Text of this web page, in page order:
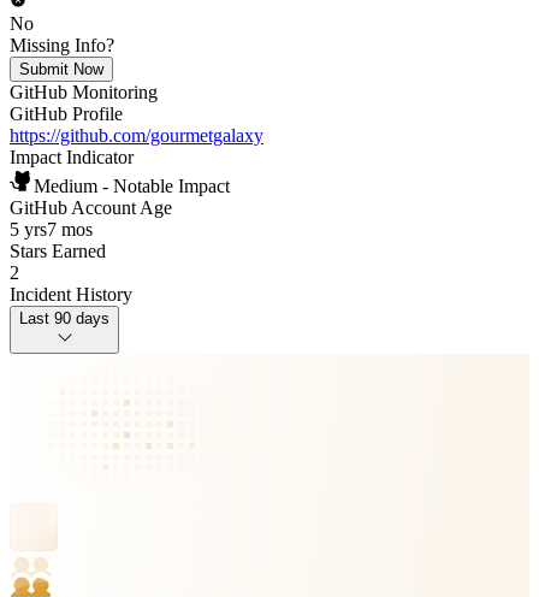
No
Missing Info?
Submit Now
GitHub Monitoring
GitHub Profile
https://github.com/gourmetgalaxy
Impact Indicator
Medium - Notable Impact
GitHub Account Age
5 yrs7 mos
Stars Earned
2
Incident History
Last 90 days